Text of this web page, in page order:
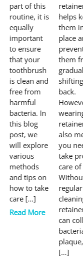
part of this
routine, it is
equally
important
to ensure
that your
toothbrush
is clean and
free from
harmful
bacteria. In
this blog
post, we
will explore
various
methods
and tips on
how to take
care […]
Read More
helps
them
place
them
shifting
back.
also
you
take
care
regular
can
[…]